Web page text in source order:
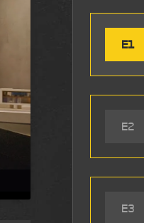
E1
E2
E3